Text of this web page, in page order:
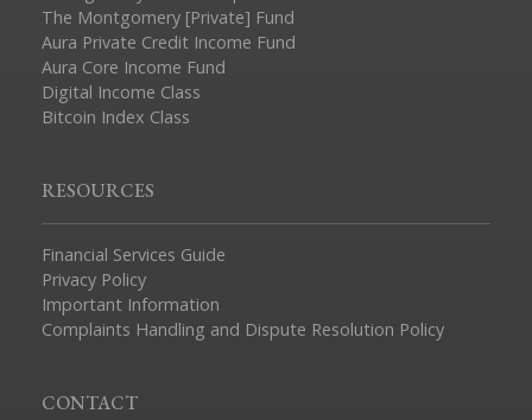
The Montgomery [Private] Fund
Aura Private Credit Income Fund
Aura Core Income Fund
Digital Income Class
Bitcoin Index Class
RESOURCES
Financial Services Guide
Privacy Policy
Important Information
Complaints Handling and Dispute Resolution Policy
CONTACT